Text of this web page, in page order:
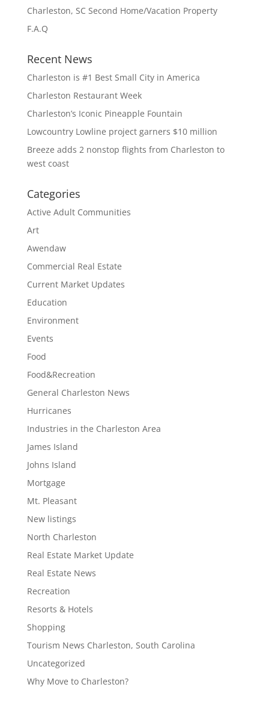
Charleston, SC Second Home/Vacation Property
F.A.Q
Recent News
Charleston is #1 Best Small City in America
Charleston Restaurant Week
Charleston’s Iconic Pineapple Fountain
Lowcountry Lowline project garners $10 million
Breeze adds 2 nonstop flights from Charleston to
west coast
Categories
Active Adult Communities
Art
Awendaw
Commercial Real Estate
Current Market Updates
Education
Environment
Events
Food
Food&Recreation
General Charleston News
Hurricanes
Industries in the Charleston Area
James Island
Johns Island
Mortgage
Mt. Pleasant
New listings
North Charleston
Real Estate Market Update
Real Estate News
Recreation
Resorts & Hotels
Shopping
Tourism News Charleston, South Carolina
Uncategorized
Why Move to Charleston?